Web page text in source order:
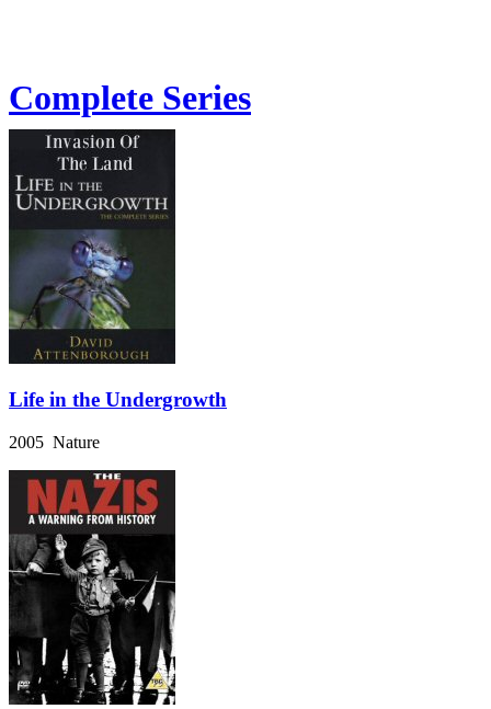
Complete Series
Life in the Undergrowth
2005 Nature